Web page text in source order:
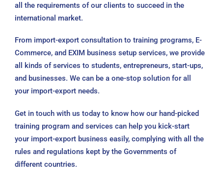
all the requirements of our clients to succeed in the
international market.
From import-export consultation to training programs, E-
Commerce, and EXIM business setup services, we provide
all kinds of services to students, entrepreneurs, start-ups,
and businesses. We can be a one-stop solution for all
your import-export needs.
Get in touch with us today to know how our hand-picked
training program and services can help you kick-start
your import-export business easily, complying with all the
rules and regulations kept by the Governments of
different countries.